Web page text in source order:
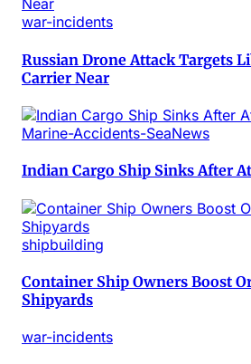
war-incidents
Russian Drone Attack Targets
Carrier Near
Marine-Accidents-SeaNews
Indian Cargo Ship Sinks After
shipbuilding
Container Ship Owners Boost
Shipyards
war-incidents